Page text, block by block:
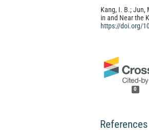
Kang, I. B.; Jun,
in and Near the
https://doi.org/
0
References